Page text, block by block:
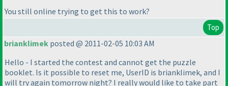
You still online trying to get this to work?
Top
brianklimek posted @ 2011-02-05 10:03 AM
Hello - I started the contest and cannot get the puzzle
booklet. Is it possible to reset me, UserID is brianklimek, and I
will try again tomorrow night? I really would like to take part